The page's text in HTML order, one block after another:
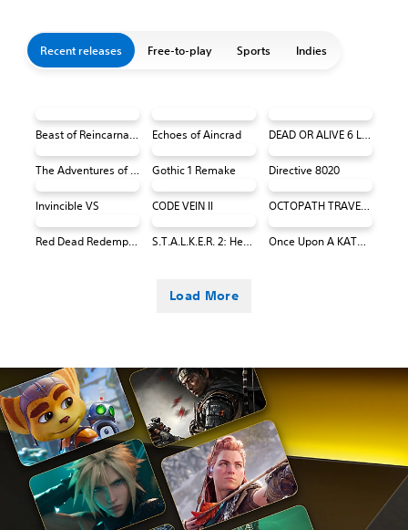
Recent releases Free-to-play Sports Indies
Beast of Reincarnation Echoes of Aincrad DEAD OR ALIVE 6 Last Round Core Fighters
The Adventures of Elliot: The Millennium Tales Gothic 1 Remake Directive 8020
Invincible VS CODE VEIN II OCTOPATH TRAVELER 0 PS4 & PS5
Red Dead Redemption (PS4 & PS5) S.T.A.L.K.E.R. 2: Heart of Chornobyl Once Upon A KATAMARI
Load More